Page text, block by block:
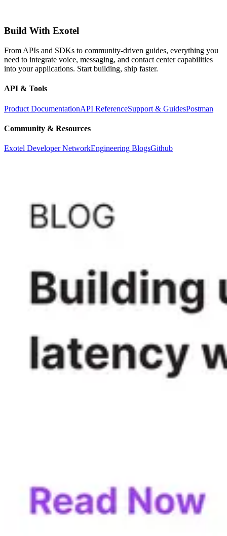
Build With Exotel
From APIs and SDKs to community-driven guides, everything you
need to integrate voice, messaging, and contact center capabilities
into your applications. Start building, ship faster.
API & Tools
Product DocumentationAPI ReferenceSupport & GuidesPostman
Community & Resources
Exotel Developer NetworkEngineering BlogsGithub